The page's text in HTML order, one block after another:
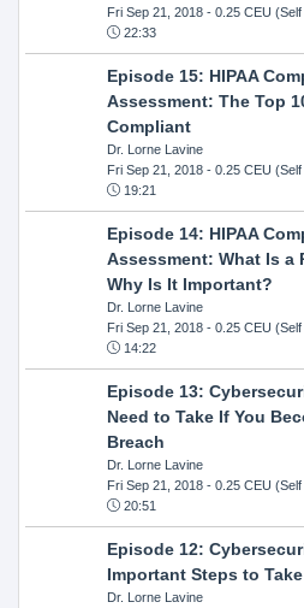
Fri Sep 21, 2018- 0.25 CEU (Self
22:33
Episode 15: HIPAA
Assessment: The Top
Compliant
Dr. Lorne Lavine
Fri Sep 21, 2018- 0.25 CEU (Self
19:21
Episode 14: HIPAA
Assessment: What Is a
Why Is It Important?
Dr. Lorne Lavine
Fri Sep 21, 2018- 0.25 CEU (Self
14:22
Episode 13:
Need to Take If You
Breach
Dr. Lorne Lavine
Fri Sep 21, 2018- 0.25 CEU (Self
20:51
Episode 12:
Important Steps to
Dr. Lorne Lavine